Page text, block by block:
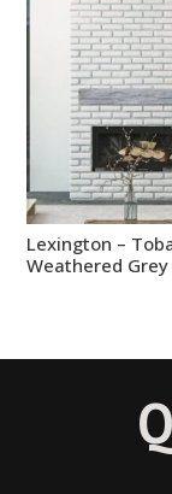
Lexington –
Weathered Grey